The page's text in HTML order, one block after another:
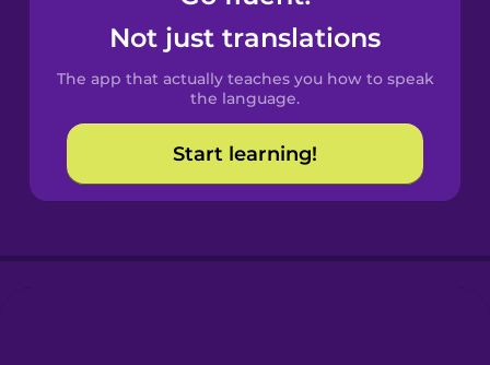
Spanish
Catalan
Croatian
Not just translations
The app that actually teaches you how to speak
the language.
Start learning!